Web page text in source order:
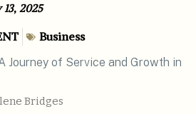
2025
Business
Bridges